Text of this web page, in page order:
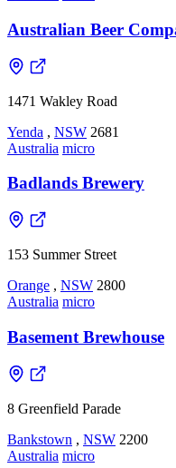
Australian Beer
1471 Wakley Road
Yenda , NSW 2681
Australia micro
Badlands Brewery
153 Summer Street
Orange , NSW 2800
Australia micro
Basement Brewhouse
8 Greenfield Parade
Bankstown , NSW 2200
Australia micro